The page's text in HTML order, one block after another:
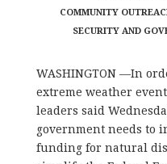
COMMUNITY
SECURITY AND
WASHINGTON —In
extreme weather
leaders said
government needs to
funding for natural